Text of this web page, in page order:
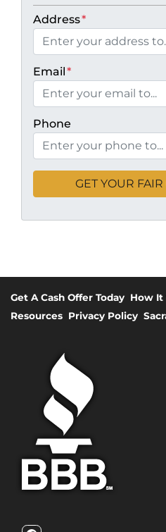
Address*
Email*
Phone
Get A Cash Offer Today How It
Resources Privacy Policy